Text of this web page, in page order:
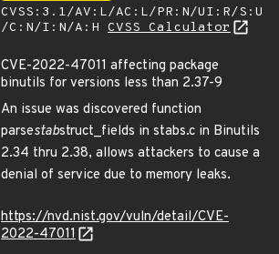
CVSS:3.1/AV:L/AC:L/PR:N/UI:R/S:U
/C:N/I:N/A:H CVSS Calculator
CVE-2022-47011 affecting package
binutils for versions less than 2.37-9
An issue was discovered function
parsestabstruct_fields in stabs.c in Binutils
2.34 thru 2.38, allows attackers to cause a
denial of service due to memory leaks.
https://nvd.nist.gov/vuln/detail/CVE-
2022-47011